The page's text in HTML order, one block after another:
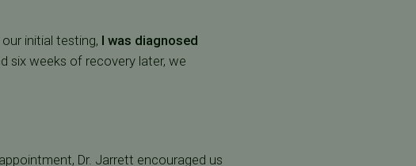
initial testing, I was diagnosed
six weeks of recovery later, we
Dr. Jarrett encouraged us